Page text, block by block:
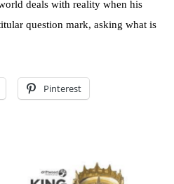
deals with reality when his
question mark, asking what is
Pinterest